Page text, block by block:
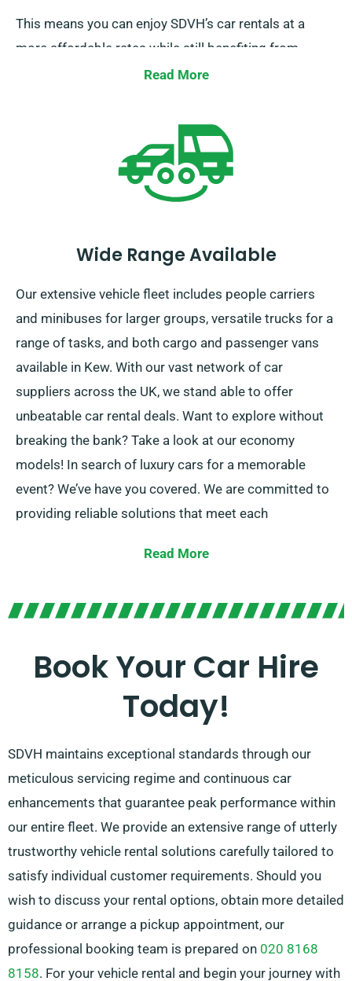
This means you can enjoy SDVH’s car rentals at a
more affordable rates while still benefiting from
unlimited mileage. In order to enjoy this discount, be
Read More
Wide Range Available
Our extensive vehicle fleet includes people carriers
and minibuses for larger groups, versatile trucks for a
range of tasks, and both cargo and passenger vans
available in Kew. With our vast network of car
suppliers across the UK, we stand able to offer
unbeatable car rental deals. Want to explore without
breaking the bank? Take a look at our economy
models! In search of luxury cars for a memorable
event? We’ve have you covered. We are committed to
providing reliable solutions that meet each
suited for any journey! Arranging a trip might be
for your needs.
Read More
Book Your Car Hire
Today!
SDVH maintains exceptional standards through our
meticulous servicing regime and continuous car
enhancements that guarantee peak performance within
our entire fleet. We provide an extensive range of utterly
trustworthy vehicle rental solutions carefully tailored to
satisfy individual customer requirements. Should you
wish to discuss your rental options, obtain more detailed
guidance or arrange a pickup appointment, our
professional booking team is prepared on 020 8168
8158. For your vehicle rental and begin your journey with